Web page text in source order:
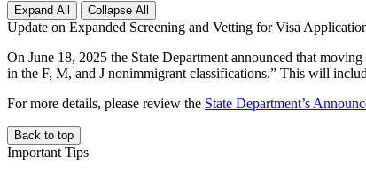
Expand All Collapse All
Update on Expanded Screening and Vetting for Visa
On June 18, 2025 the State Department announced that
in the F, M, and J nonimmigrant classifications.” This will
For more details, please review the State Department’s
Back to top
Important Tips